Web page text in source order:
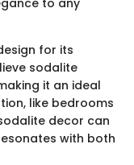
for its
sodalite
it an ideal
like bedrooms
decor can
with both